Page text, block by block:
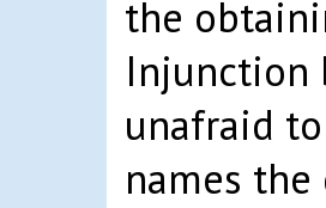
the
Injunction
unafraid
names